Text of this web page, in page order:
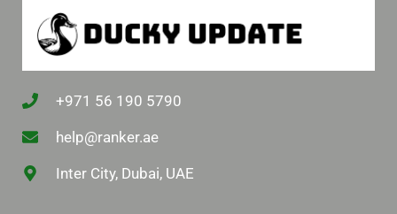
+971 56 190 5790
help@ranker.ae
Inter City, Dubai, UAE